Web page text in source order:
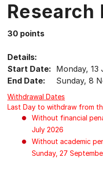
Up,
arrow
select
menu
items.
Research
30 points
Details:
Start Date: Monday, 13
End Date:
Sunday, 8
Withdrawal Dates
Last Day to withdraw from
Without financial
July 2026
Without academic
Sunday, 27